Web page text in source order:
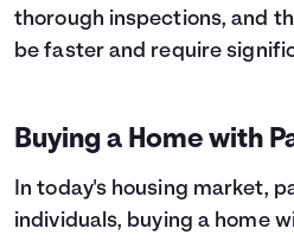
thorough inspections, and
be faster and require
Buying a Home with
In today's housing market,
individuals, buying a home